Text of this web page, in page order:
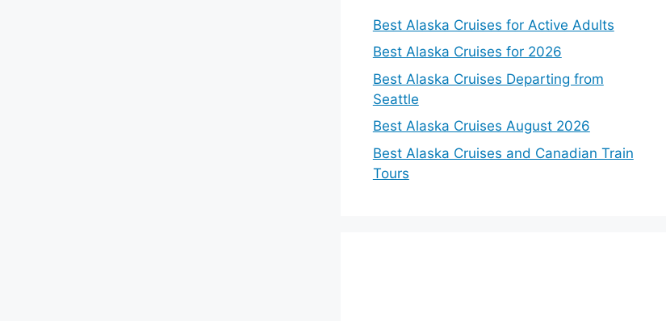
Best Alaska Cruises for Active Adults
Best Alaska Cruises for 2026
Best Alaska Cruises Departing from
Seattle
Best Alaska Cruises August 2026
Best Alaska Cruises and Canadian Train
Tours